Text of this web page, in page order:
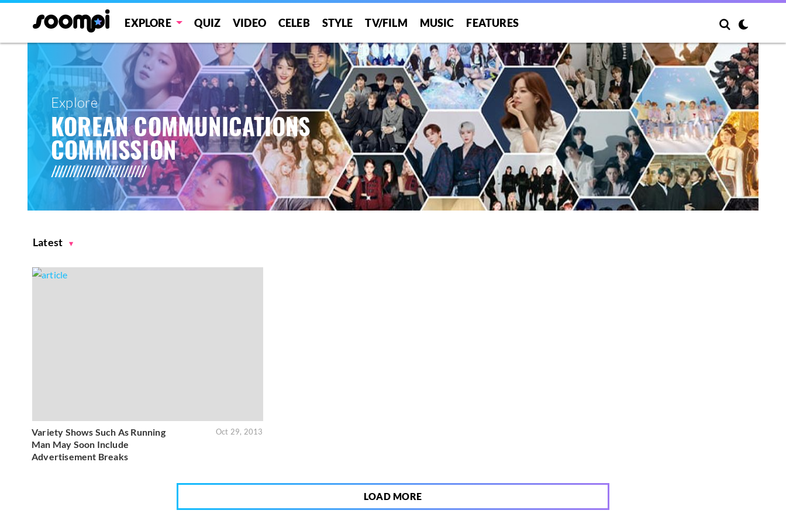
EXPLORE QUIZ VIDEO CELEB STYLE TV/FILM MUSIC FEATURES
Explore
KOREAN COMMUNICATIONS
COMMISSION
Latest
Variety Shows Such As Running
Man May Soon Include
Advertisement Breaks
Oct 29, 2013
LOAD MORE